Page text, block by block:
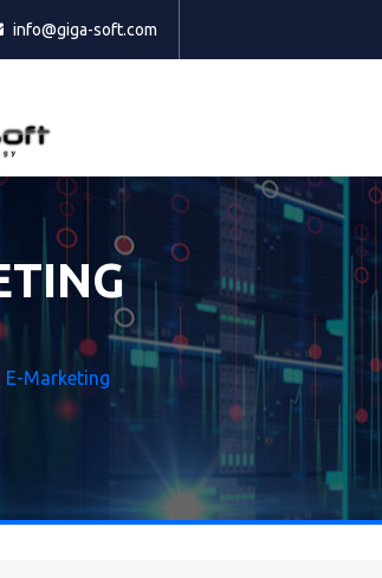
info@giga-soft.com
E-Marketing